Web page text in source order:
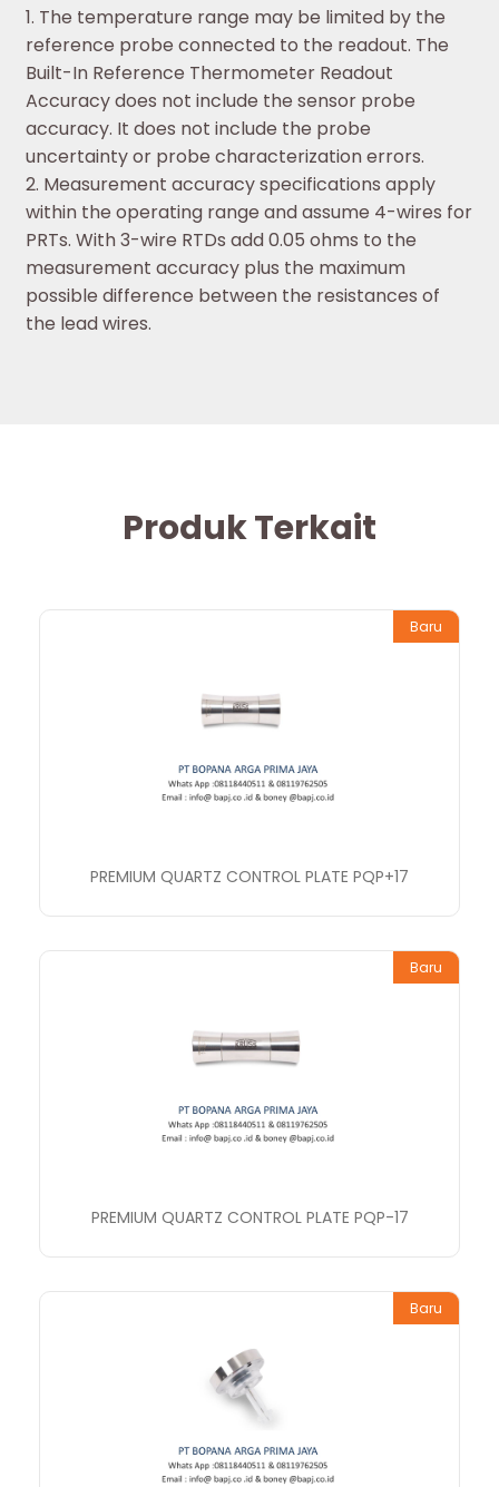
1. The temperature range may be limited by the
reference probe connected to the readout. The
Built-In Reference Thermometer Readout
Accuracy does not include the sensor probe
accuracy. It does not include the probe
uncertainty or probe characterization errors.
2. Measurement accuracy specifications apply
within the operating range and assume 4-wires for
PRTs. With 3-wire RTDs add 0.05 ohms to the
measurement accuracy plus the maximum
possible difference between the resistances of
the lead wires.
Produk Terkait
Baru
PREMIUM QUARTZ CONTROL PLATE PQP+17
Baru
PREMIUM QUARTZ CONTROL PLATE PQP-17
Baru